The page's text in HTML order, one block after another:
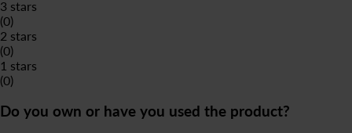
3 stars
(0)
2 stars
(0)
1 stars
(0)
Do you own or have you used the product?